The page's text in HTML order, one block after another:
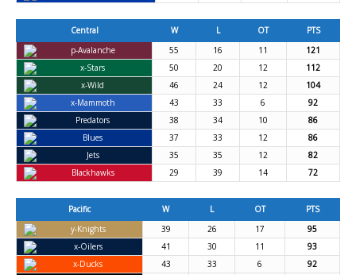
Central W L OT
PTS
p-Avalanche
55 16 11
121
x-Stars
50 20 12
112
x-Wild
46 24 12
104
x-Mammoth
43 33 6
92
Predators
38 34 10
86
Blues
37 33 12
86
Jets
35 35 12
82
Blackhawks
29 39 14 72
Pacific W L OT
PTS
y-Knights
39 26 17
95
x-Oilers
41 30 11
93
x-Ducks
43 33 6
92